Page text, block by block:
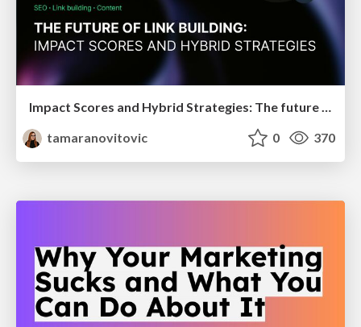
Impact Scores and Hybrid Strategies: The future of link building
tamaranovitovic
0 370